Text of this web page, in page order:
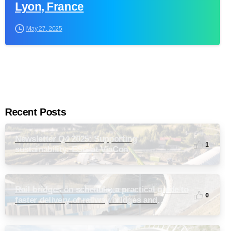
Lyon, France
May 27, 2025
Recent Posts
Newsletter Q4 2025: Supporting
sustainability: ESG at ViaCon
1
Rail bridges on schedule: a practical guide to
faster delivery of railway bridges and
0